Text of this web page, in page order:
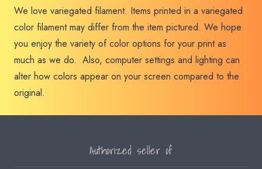
We love variegated filament. Items printed in a variegated
color filament may differ from the item pictured. We hope
you enjoy the variety of color options for your print as
much as we do. Also, computer settings and lighting can
alter how colors appear on your screen compared to the
original.
Authorized seller of